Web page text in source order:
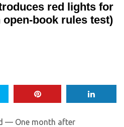
red lights for
book rules test)
— One month after